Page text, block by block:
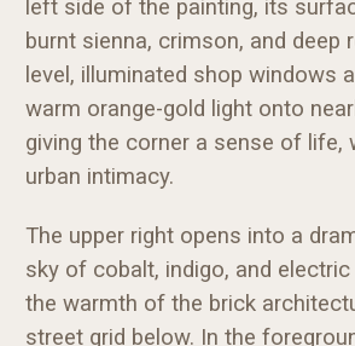
left side of the painting, its
burnt sienna, crimson, and deep
level, illuminated shop windows
warm orange-gold light onto
giving the corner a sense of life,
urban intimacy.
The upper right opens into a
sky of cobalt, indigo, and electric
the warmth of the brick
street grid below. In the